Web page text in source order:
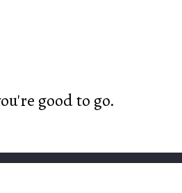
good to go.